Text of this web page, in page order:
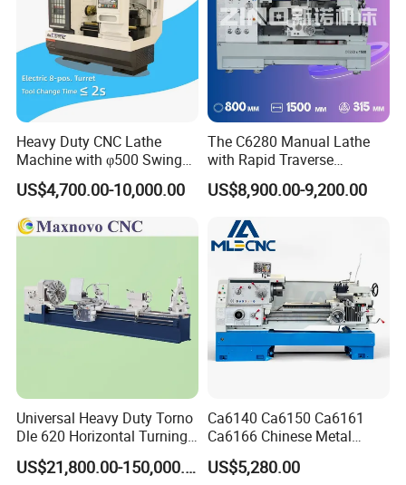
Heavy Duty CNC Lathe
Machine with φ500 Swing
Over Bed
US$4,700.00-10,000.00
The C6280 Manual Lathe
with Rapid Traverse
Features and 400mm
Guideway Width
US$8,900.00-9,200.00
Universal Heavy Duty Torno
Dle 620 Horizontal Turning
22kw Metal Engine Lathe
US$21,800.00-150,000.00
Ca6140 Ca6150 Ca6161
Ca6166 Chinese Metal
Lathe Horizontal CNC Lathe
for Sale
US$5,280.00